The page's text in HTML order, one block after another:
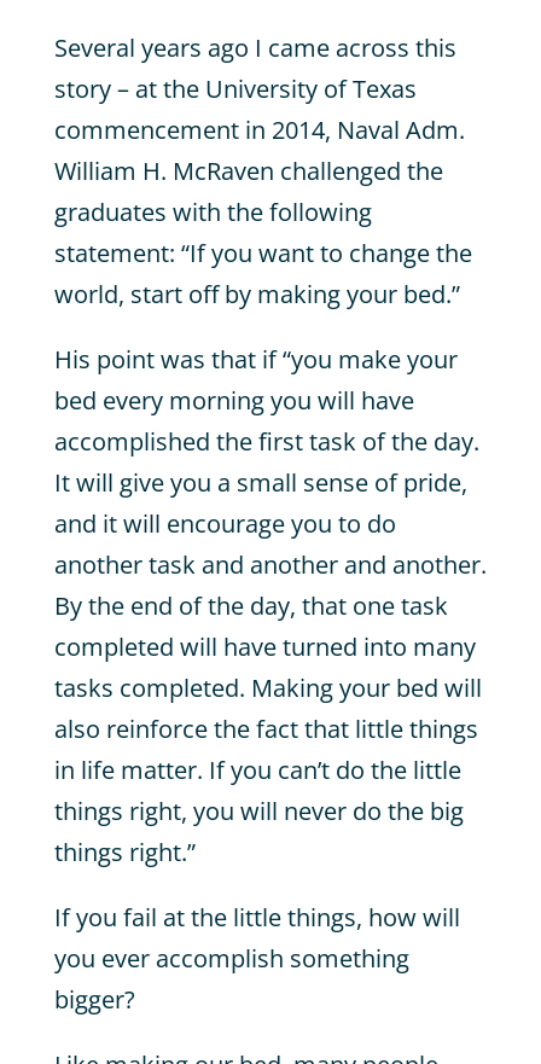
Several years ago I came across this
story – at the University of Texas
commencement in 2014, Naval Adm.
William H. McRaven challenged the
graduates with the following
statement: “If you want to change the
world, start off by making your bed.”
His point was that if “you make your
bed every morning you will have
accomplished the first task of the day.
It will give you a small sense of pride,
and it will encourage you to do
another task and another and another.
By the end of the day, that one task
completed will have turned into many
tasks completed. Making your bed will
also reinforce the fact that little things
in life matter. If you can’t do the little
things right, you will never do the big
things right.”
If you fail at the little things, how will
you ever accomplish something
bigger?